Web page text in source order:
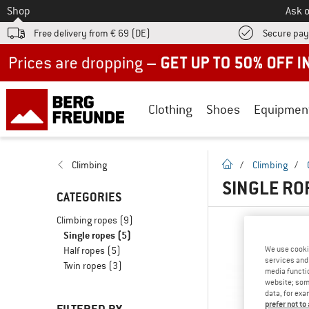
To
Shop Ask
Free delivery from € 69 (DE) Secure
Clothing Shoes
Climbing
CATEGORIES
Climbing ropes (9)
Single ropes (5)
Half ropes (5)
Twin ropes (3)
homepage
/ Climbing /
SINGLE
We use
services
media
website;
data, for
prefer not